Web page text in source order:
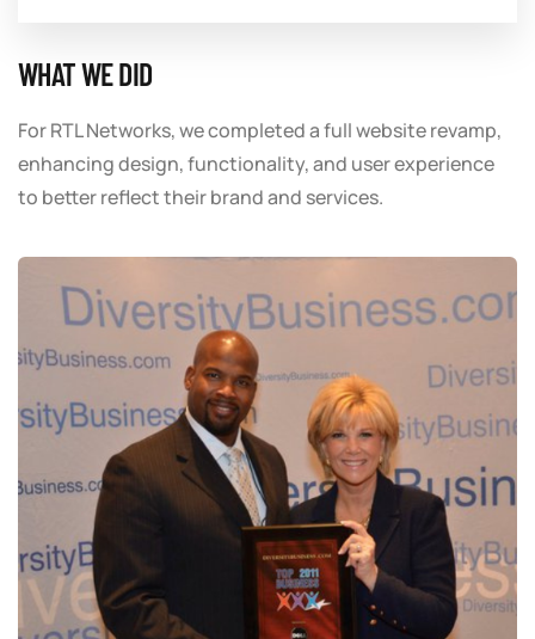
WHAT WE DID
For RTL Networks, we completed a full website revamp,
enhancing design, functionality, and user experience
to better reflect their brand and services.